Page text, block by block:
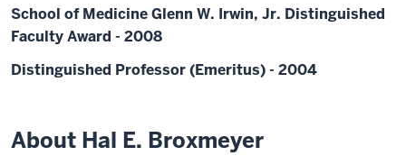
School of Medicine Glenn W. Irwin, Jr. Distinguished
Faculty Award - 2008
Distinguished Professor (Emeritus) - 2004
About Hal E. Broxmeyer